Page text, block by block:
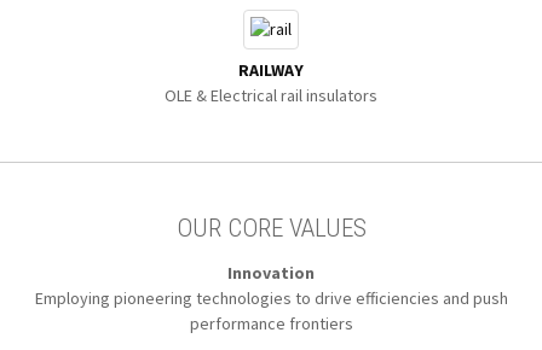
RAILWAY
OLE & Electrical rail insulators
OUR CORE VALUES
Innovation
Employing pioneering technologies to drive efficiencies and push
performance frontiers